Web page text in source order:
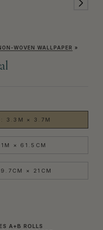
WOVEN WALLPAPER »
3.3M × 3.7M
× 61.5CM
× 21CM
A+B ROLLS